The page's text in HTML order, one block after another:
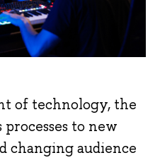
of technology, the
to new
changing audience